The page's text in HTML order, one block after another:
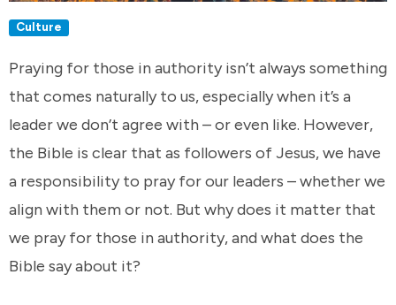
Culture
Praying for those in authority isn’t always something
that comes naturally to us, especially when it’s a
leader we don’t agree with – or even like. However,
the Bible is clear that as followers of Jesus, we have
a responsibility to pray for our leaders – whether we
align with them or not. But why does it matter that
we pray for those in authority, and what does the
Bible say about it?